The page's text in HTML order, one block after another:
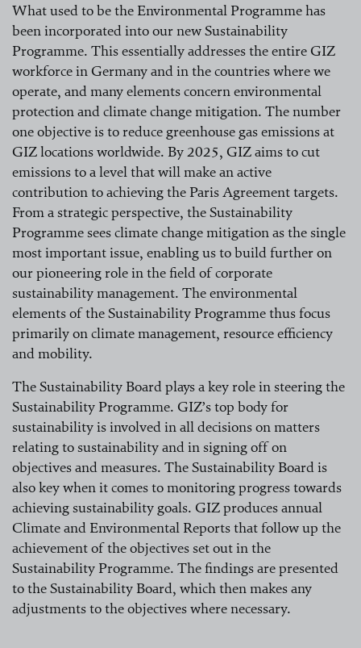
What used to be the Environmental Programme has
been incorporated into our new Sustainability
Programme. This essentially addresses the entire GIZ
workforce in Germany and in the countries where we
operate, and many elements concern environmental
protection and climate change mitigation. The number
one objective is to reduce greenhouse gas emissions at
GIZ locations worldwide. By 2025, GIZ aims to cut
emissions to a level that will make an active
contribution to achieving the Paris Agreement targets.
From a strategic perspective, the Sustainability
Programme sees climate change mitigation as the single
most important issue, enabling us to build further on
our pioneering role in the field of corporate
sustainability management. The environmental
elements of the Sustainability Programme thus focus
primarily on climate management, resource efficiency
and mobility.
The Sustainability Board plays a key role in steering the
Sustainability Programme. GIZ’s top body for
sustainability is involved in all decisions on matters
relating to sustainability and in signing off on
objectives and measures. The Sustainability Board is
also key when it comes to monitoring progress towards
achieving sustainability goals. GIZ produces annual
Climate and Environmental Reports that follow up the
achievement of the objectives set out in the
Sustainability Programme. The findings are presented
to the Sustainability Board, which then makes any
adjustments to the objectives where necessary.